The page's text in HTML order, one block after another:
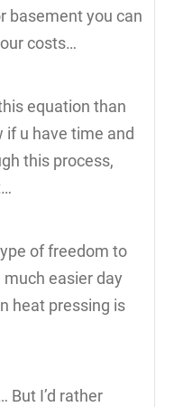
basement you can
costs…
equation than
if u have time and
this process,
of freedom to
easier day
heat pressing is
But I’d rather